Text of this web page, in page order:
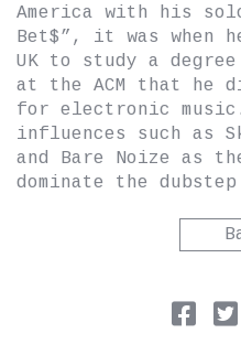
America with his
Bet$”, it was when
UK to study a
at the ACM that he
for electronic
influences such as
and Bare Noize as
dominate the dubstep